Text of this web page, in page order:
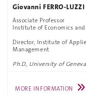
Giovanni FERRO-LUZZI
Associate Professor
Institute of Economics
Director, Institute of
Management
Ph.D., University of Geneva
MORE INFORMATION